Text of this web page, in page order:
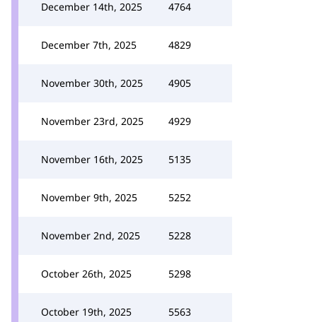
December 14th, 2025 4764
December 7th, 2025 4829
November 30th, 2025 4905
November 23rd, 2025 4929
November 16th, 2025 5135
November 9th, 2025 5252
November 2nd, 2025 5228
October 26th, 2025 5298
October 19th, 2025 5563